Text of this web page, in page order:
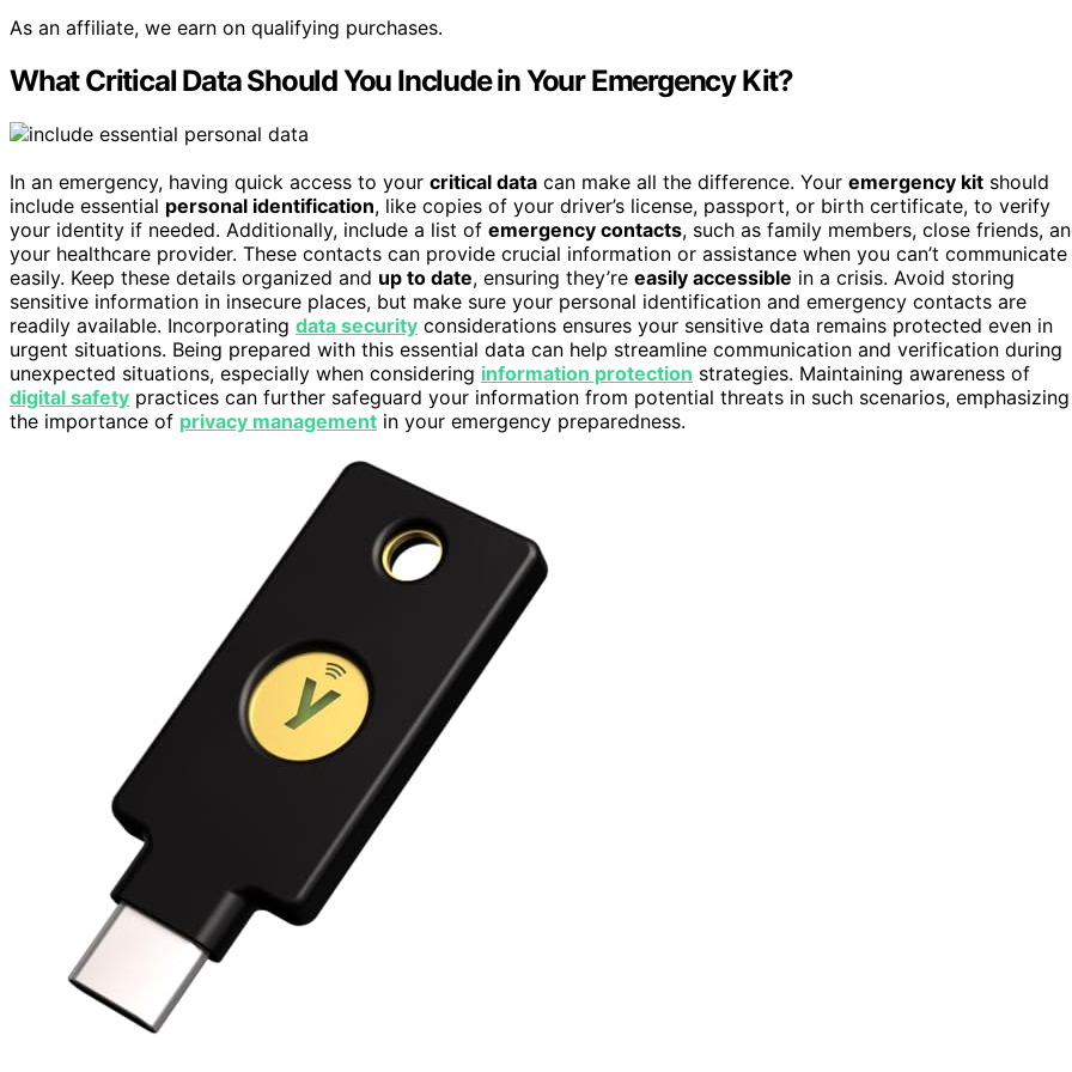
As an affiliate, we earn on qualifying purchases.
What Critical Data Should You Include in Your Emergency Kit?
In an emergency, having quick access to your critical data can make all the difference. Your emergency kit should
include essential personal identification, like copies of your driver’s license, passport, or birth certificate, to verify
your identity if needed. Additionally, include a list of emergency contacts, such as family members, close friends,
your healthcare provider. These contacts can provide crucial information or assistance when you can’t communicate
easily. Keep these details organized and up to date, ensuring they’re easily accessible in a crisis. Avoid storing
sensitive information in insecure places, but make sure your personal identification and emergency contacts are
readily available. Incorporating data security considerations ensures your sensitive data remains protected even in
urgent situations. Being prepared with this essential data can help streamline communication and verification during
unexpected situations, especially when considering information protection strategies. Maintaining awareness of
digital safety practices can further safeguard your information from potential threats in such scenarios, emphasizing
the importance of privacy management in your emergency preparedness.